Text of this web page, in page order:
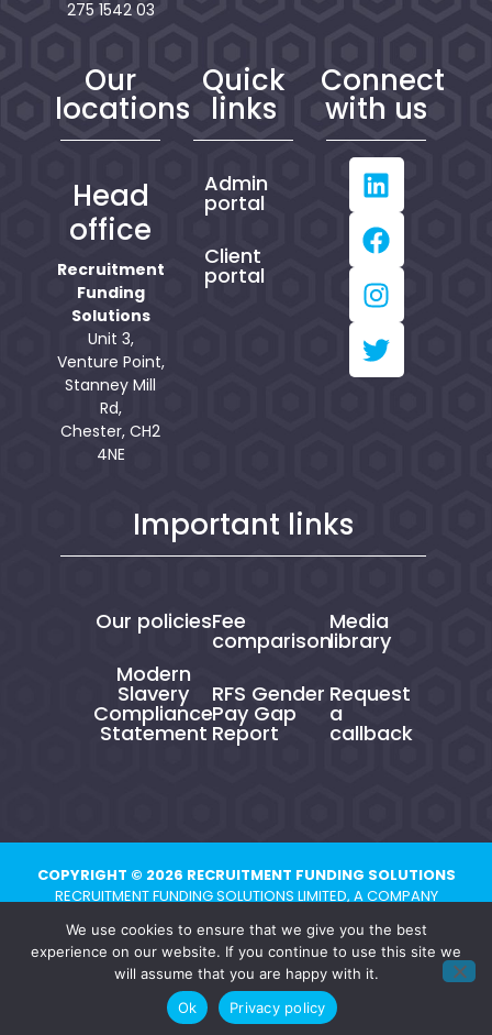
275 1542 03
Our
locations
Head
office
Recruitment
Funding
Solutions
Unit 3,
Venture Point,
Stanney Mill
Rd,
Chester, CH2
4NE
Quick
links
Admin
portal
Client
portal
Connect
with us
Important links
Our policies
Modern
Slavery
Compliance
Statement
Fee
comparison
RFS Gender
Pay Gap
Report
Media
library
Request
a
callback
COPYRIGHT © 2026 RECRUITMENT FUNDING SOLUTIONS
RECRUITMENT FUNDING SOLUTIONS LIMITED, A COMPANY
REGISTERED ADDRESS: CHESTER BUSINESS CENTRE, UNION STREET,
CHESTER, CH1 1QP
We use cookies to ensure that we give you the best
experience on our website. If you continue to use this site we
will assume that you are happy with it.
Ok
Privacy policy